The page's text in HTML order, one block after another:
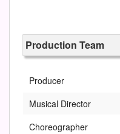
Production Team
Producer
Musical Director
Choreographer